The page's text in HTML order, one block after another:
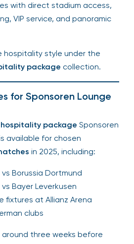
with direct stadium access,
VIP service, and panoramic
hospitality style under the
package collection.
for Sponsoren Lounge
hospitality package Sponsoren
available for chosen
in 2025, including:
Borussia Dortmund
Bayer Leverkusen
fixtures at Allianz Arena
clubs
three weeks before